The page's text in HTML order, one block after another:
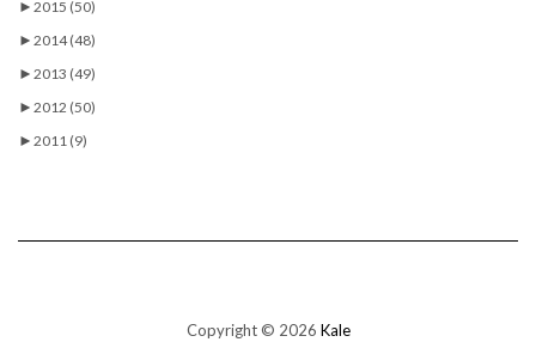
► 2015 (50)
► 2014(48)
► 2013 (49)
► 2012 (50)
► 2011 (9)
Copyright © 2026 Kale